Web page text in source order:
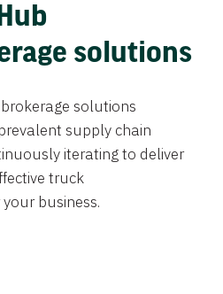
solutions
solutions
supply chain
iterating to deliver
truck
business.